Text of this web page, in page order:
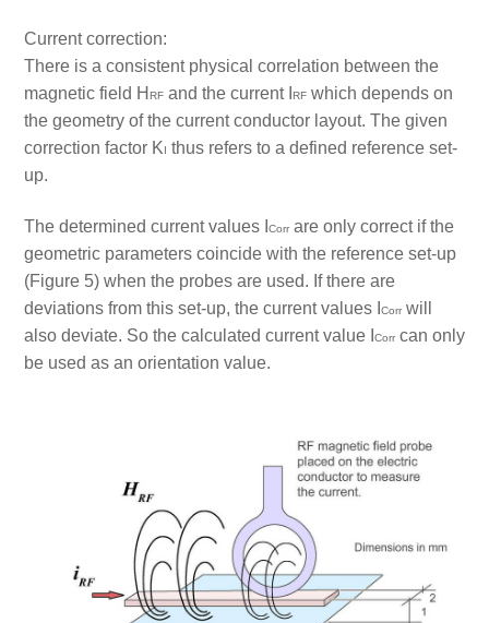
Current correction:
There is a consistent physical correlation between the
magnetic field H RFand the current I RFwhich depends on
the geometry of the current conductor layout. The given
correction factor KI
thus refers to a defined reference set-
up.
The determined current values ICorr are only correct if the
geometric parameters coincide with the reference set-up
(Figure 5) when the probes are used. If there are
deviations from this set-up, the current values ICorr will
also deviate. So the calculated current value ICorr can only
be used as an orientation value.